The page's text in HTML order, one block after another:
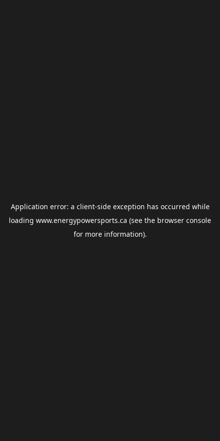
Application error: a client-side exception has occurred while
loading www.energypowersports.ca (see the browser console
for more information).